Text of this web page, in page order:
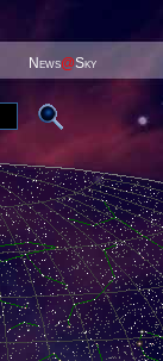
News@Sky